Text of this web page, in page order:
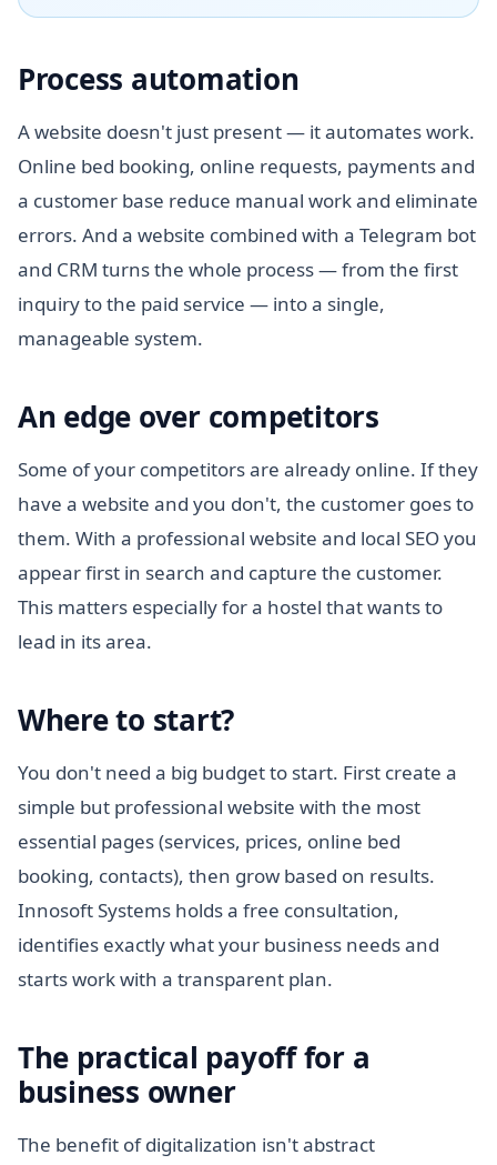
Process automation
A website doesn't just present — it automates work.
Online bed booking, online requests, payments and
a customer base reduce manual work and eliminate
errors. And a website combined with a Telegram bot
and CRM turns the whole process — from the first
inquiry to the paid service — into a single,
manageable system.
An edge over competitors
Some of your competitors are already online. If they
have a website and you don't, the customer goes to
them. With a professional website and local SEO you
appear first in search and capture the customer.
This matters especially for a hostel that wants to
lead in its area.
Where to start?
You don't need a big budget to start. First create a
simple but professional website with the most
essential pages (services, prices, online bed
booking, contacts), then grow based on results.
Innosoft Systems holds a free consultation,
identifies exactly what your business needs and
starts work with a transparent plan.
The practical payoff for a
business owner
The benefit of digitalization isn't abstract